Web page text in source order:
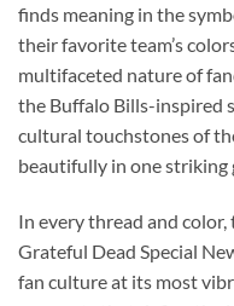
finds meaning in the
their favorite team’s
multifaceted nature of
the Buffalo Bills-inspired
cultural touchstones of
beautifully in one striking
In every thread and color,
Grateful Dead Special
fan culture at its most